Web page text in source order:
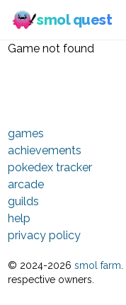
smol quest
Game not found
games
achievements
pokedex tracker
arcade
guilds
help
privacy policy
© 2024-2026 smol farm
respective owners.